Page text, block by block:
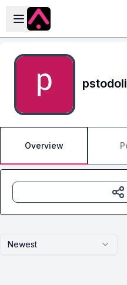
Skip to main content
Open sidebar
Overview
Newest